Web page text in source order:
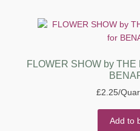
FLOWER SHOW by
£2.25/
Add to